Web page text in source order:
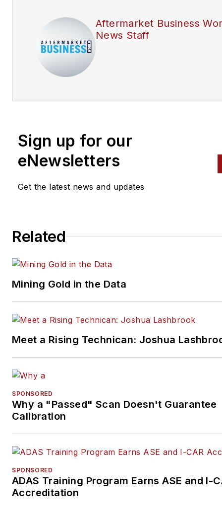
Aftermarket Business
News Staff
Sign up for our
eNewsletters
Get the latest news and updates
Related
Mining Gold in the Data
Meet a Rising Technican: Joshua
SPONSORED
Why a "Passed" Scan Doesn't Guarantee
Calibration
SPONSORED
ADAS Training Program Earns ASE and I-
Accreditation